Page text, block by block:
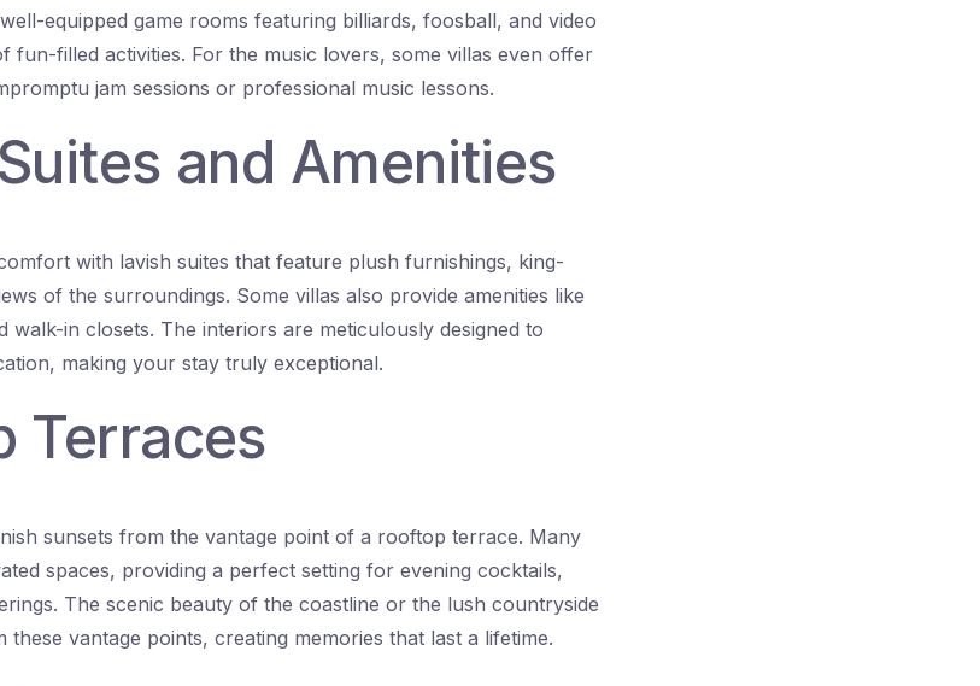
equipped game rooms featuring billiards, foosball, and video
fun-filled activities. For the music lovers, some villas even offer
jam sessions or professional music lessons.
and Amenities
with lavish suites that feature plush furnishings, king-
of the surroundings. Some villas also provide amenities like
walk-in closets. The interiors are meticulously designed to
making your stay truly exceptional.
Terraces
sunsets from the vantage point of a rooftop terrace. Many
spaces, providing a perfect setting for evening cocktails,
The scenic beauty of the coastline or the lush countryside
vantage points, creating memories that last a lifetime.